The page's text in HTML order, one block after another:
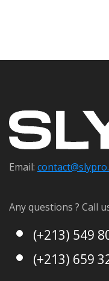
Email: contact@s
Any questions ? Call
(+213) 549
(+213) 659